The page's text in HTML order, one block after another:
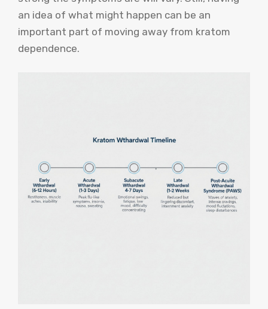
an idea of what might happen can be an
important part of moving away from kratom
dependence.